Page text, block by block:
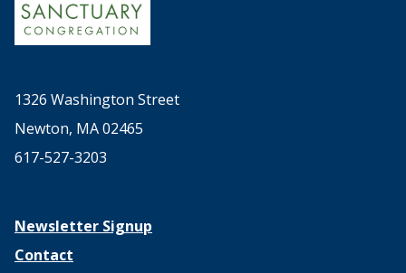
1326 Washington Street
Newton, MA 02465
617-527-3203
Newsletter Signup
Contact